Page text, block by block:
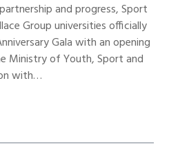
and progress, Sport
Group universities officially
Gala with an opening
Ministry of Youth, Sport and
with…